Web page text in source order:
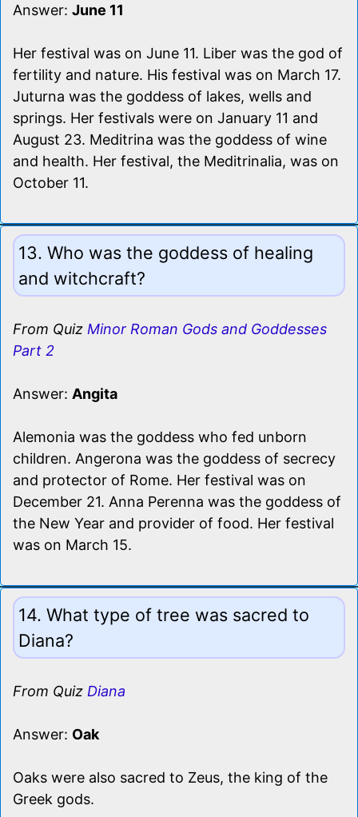
Answer: June 11
Her festival was on June 11. Liber was the god of
fertility and nature. His festival was on March 17.
Juturna was the goddess of lakes, wells and
springs. Her festivals were on January 11 and
August 23. Meditrina was the goddess of wine
and health. Her festival, the Meditrinalia, was on
October 11.
13. Who was the goddess of healing
and witchcraft?
From Quiz Minor Roman Gods and Goddesses
Part 2
Answer: Angita
Alemonia was the goddess who fed unborn
children. Angerona was the goddess of secrecy
and protector of Rome. Her festival was on
December 21. Anna Perenna was the goddess of
the New Year and provider of food. Her festival
was on March 15.
14. What type of tree was sacred to
Diana?
From Quiz Diana
Answer: Oak
Oaks were also sacred to Zeus, the king of the
Greek gods.